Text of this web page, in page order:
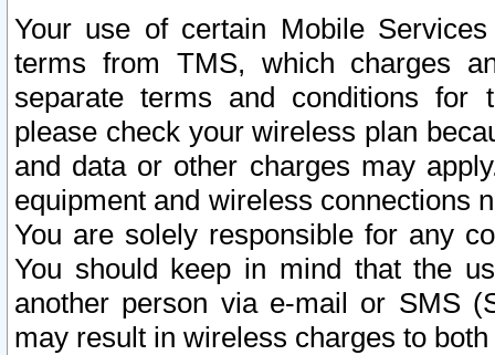
Your use of certain Mobile
terms from TMS, which charges
separate terms and conditions for
please check your wireless plan
and data or other charges may
equipment and wireless connections
You are solely responsible for any
You should keep in mind that the
another person via e-mail or SMS
may result in wireless charges to